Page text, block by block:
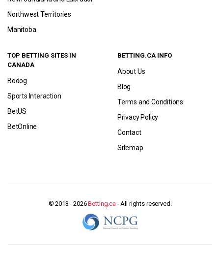
Northwest Territories
Manitoba
TOP BETTING SITES IN
CANADA
Bodog
Sports Interaction
BetUS
BetOnline
BETTING.CA INFO
About Us
Blog
Terms and Conditions
Privacy Policy
Contact
Sitemap
© 2013 - 2026Betting.ca - All rights reserved.